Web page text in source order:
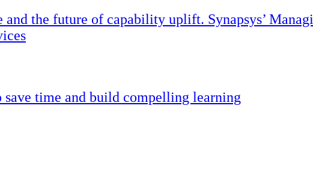
the future of capability uplift. Synapsys’
time and build compelling learning